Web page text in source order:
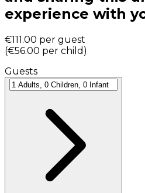
experience with
€111.00 per guest
(€56.00 per child )
Guests